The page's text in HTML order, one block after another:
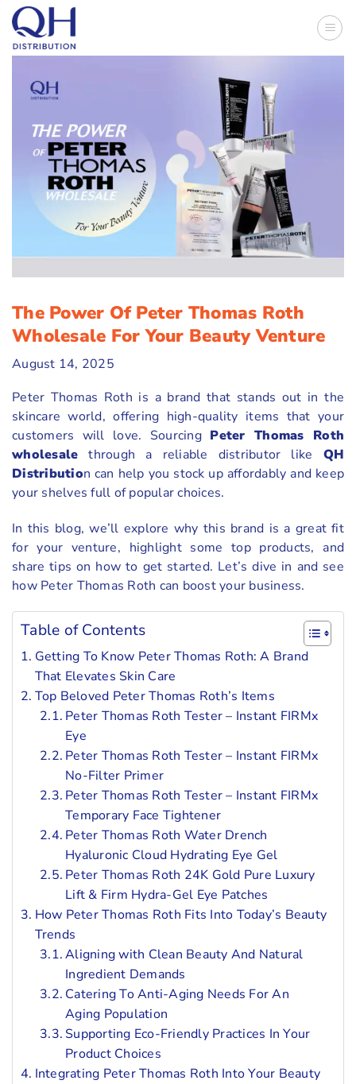
Skip
content
The Power Of Peter Thomas Roth
Wholesale For Your Beauty Venture
August 14, 2025
Peter Thomas Roth is a brand that stands out in the
skincare world, offering high-quality items that your
customers will love. Sourcing Peter Thomas Roth
wholesale through a reliable distributor like QH
Distribution can help you stock up affordably and keep
your shelves full of popular choices.
In this blog, we’ll explore why this brand is a great fit
for your venture, highlight some top products, and
share tips on how to get started. Let’s dive in and see
how Peter Thomas Roth can boost your business.
Table of Contents
Getting To Know Peter Thomas Roth: A Brand
That Elevates Skin Care
Top Beloved Peter Thomas Roth’s Items
Peter Thomas Roth Tester – Instant FIRMx
Eye
Peter Thomas Roth Tester – Instant FIRMx
No-Filter Primer
Peter Thomas Roth Tester – Instant FIRMx
Temporary Face Tightener
Peter Thomas Roth Water Drench
Hyaluronic Cloud Hydrating Eye Gel
Peter Thomas Roth 24K Gold Pure Luxury
Lift & Firm Hydra-Gel Eye Patches
How Peter Thomas Roth Fits Into Today’s Beauty
Trends
Aligning with Clean Beauty And Natural
Ingredient Demands
Catering To Anti-Aging Needs For An
Aging Population
Supporting Eco-Friendly Practices In Your
Product Choices
Integrating Peter Thomas Roth Into Your Beauty